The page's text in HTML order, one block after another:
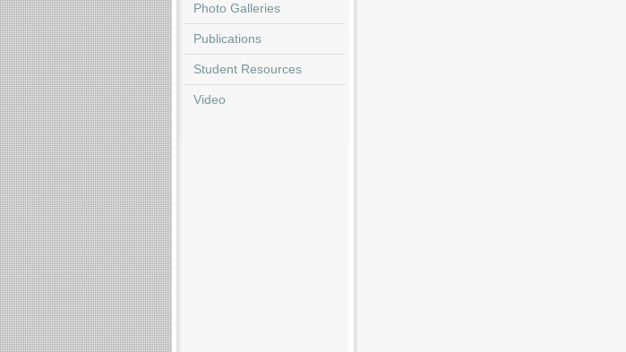
Photo Galleries
Publications
Student Resources
Video